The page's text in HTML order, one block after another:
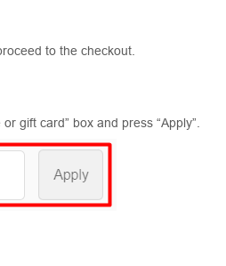
to the checkout.
gift card” box and press “Apply”.